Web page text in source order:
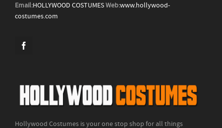
Email:HOLLYWOOD COSTUMESWeb:www.hollywood-
costumes.com
Hollywood Costumes is your one stop shop for all things